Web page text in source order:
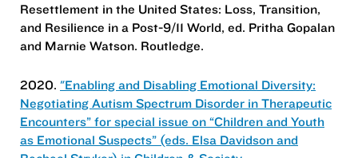
Resettlement in the United States: Loss, Transition,
and Resilience in a Post-9/11 World, ed. Pritha Gopalan
and Marnie Watson. Routledge.
2020. "Enabling and Disabling Emotional Diversity:
Negotiating Autism Spectrum Disorder in Therapeutic
Encounters” for special issue on “Children and Youth
as Emotional Suspects” (eds. Elsa Davidson and